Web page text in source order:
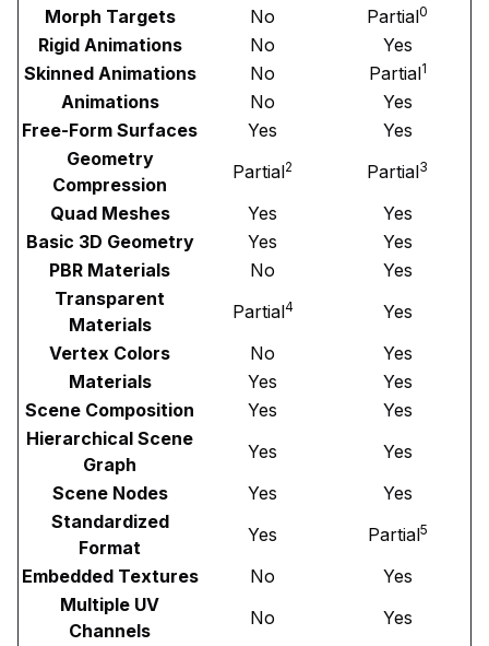
Morph Targets
No Partial0
Rigid Animations No
Yes
Skinned Animations
No Partial1
Animations No
Yes
Free-Form Surfaces
Yes
Yes
Geometry
Compression
Partial2 Partial3
Quad Meshes Yes
Yes
Basic 3D Geometry
Yes
Yes
PBR Materials
No
Yes
Transparent
Materials
Partial4
Yes
Vertex Colors
No
Yes
Materials
Yes
Yes
Scene Composition
Yes
Yes
Hierarchical Scene
Graph
Yes
Yes
Scene Nodes
Yes
Yes
Standardized
Format
Yes Partial5
Embedded Textures No
Yes
Multiple UV
Channels
No
Yes